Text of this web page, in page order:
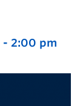
- 2:00 pm